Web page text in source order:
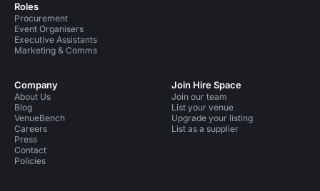
Roles
Procurement
Event Organisers
Executive Assistants
Marketing & Comms
Company
About Us
Blog
VenueBench
Careers
Press
Contact
Policies
Join Hire Space
Join our team
List your venue
Upgrade your listing
List as a supplier